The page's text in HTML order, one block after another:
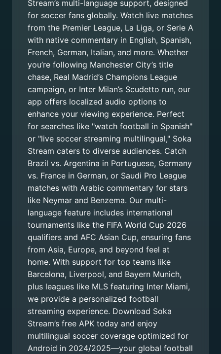
Stream’s multi-language support, designed
for soccer fans globally. Watch live matches
from the Premier League, La Liga, or Serie A
with native commentary in English, Spanish,
French, German, Italian, and more. Whether
you’re following Manchester City’s title
chase, Real Madrid’s Champions League
campaign, or Inter Milan’s Scudetto run, our
app offers localized audio options to
enhance your viewing experience. Perfect
for searches like "watch football in Spanish"
or "live soccer streaming multilingual," Soka
Stream caters to diverse audiences. Catch
Brazil vs. Argentina in Portuguese, Germany
vs. France in German, or Saudi Pro League
matches with Arabic commentary for stars
like Neymar and Benzema. Our multi-
language feature includes international
tournaments like the FIFA World Cup 2026
qualifiers and AFC Asian Cup, ensuring fans
from Asia, Europe, and beyond feel at
home. With support for top teams like
Barcelona, Liverpool, and Bayern Munich,
plus leagues like MLS featuring Inter Miami,
we provide a personalized football
streaming experience. Download Soka
Stream’s free APK today and enjoy
multilingual soccer coverage optimized for
Android in 2024/2025—your global football